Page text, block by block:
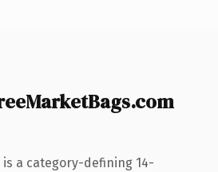
is a category-defining 14-